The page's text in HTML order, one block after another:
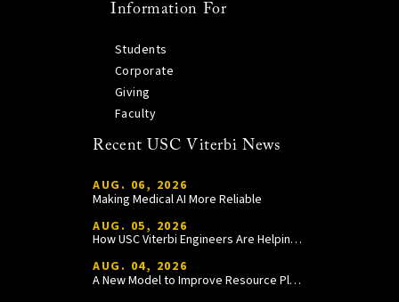
Information For
Students
Corporate
Giving
Faculty
Recent USC Viterbi News
AUG. 06, 2026
Making Medical AI More Reliable
AUG. 05, 2026
How USC Viterbi Engineers Are Helping Trojan Football Gain a Competitive Edge
AUG. 04, 2026
A New Model to Improve Resource Planning and Allocation